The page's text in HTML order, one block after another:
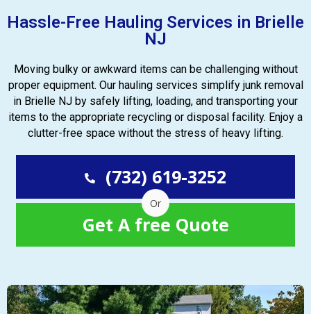
Hassle-Free Hauling Services in Brielle
NJ
Moving bulky or awkward items can be challenging without
proper equipment. Our hauling services simplify junk removal
in Brielle NJ by safely lifting, loading, and transporting your
items to the appropriate recycling or disposal facility. Enjoy a
clutter-free space without the stress of heavy lifting.
(732) 619-3252
Or
Get A free Quote